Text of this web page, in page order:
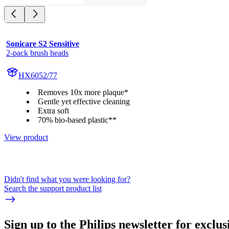
Sonicare S2 Sensitive
2-pack brush heads
HX6052/77
Removes 10x more plaque*
Gentle yet effective cleaning
Extra soft
70% bio-based plastic**
View product
Didn't find what you were looking for?
Search the support product list
Sign up to the Philips newsletter for